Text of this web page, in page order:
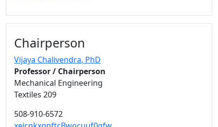
Chairperson
Vijaya Chalivendra, PhD
Professor / Chairperson
Mechanical Engineering
Textiles 209
508-910-6572